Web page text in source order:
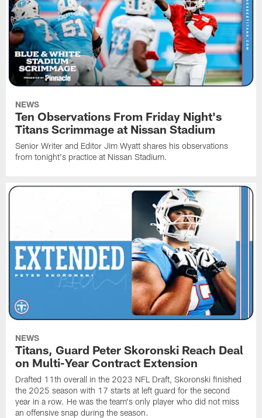
NEWS
Ten Observations From Friday Night's
Titans Scrimmage at Nissan Stadium
Senior Writer and Editor Jim Wyatt shares his observations
from tonight's practice at Nissan Stadium.
NEWS
Titans, Guard Peter Skoronski Reach Deal
on Multi-Year Contract Extension
Drafted 11th overall in the 2023 NFL Draft, Skoronski finished
the 2025 season with 17 starts at left guard for the second
year in a row. He was the team's only player who did not miss
an offensive snap during the season.